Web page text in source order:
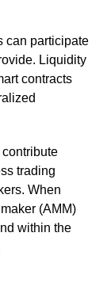
can participate
Liquidity
contracts
trading
When
(AMM)
within the